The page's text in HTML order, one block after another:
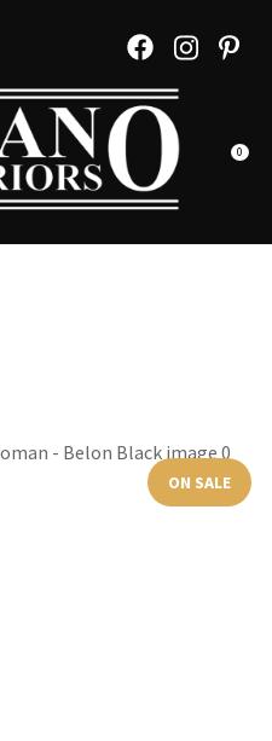
0
ON SALE
QUESTIONS?
Your
Name*
Question*